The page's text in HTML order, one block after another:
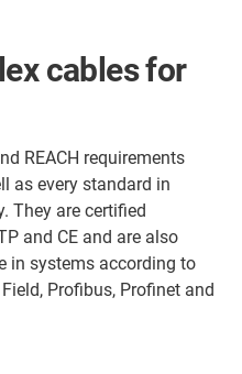
cables for
REACH requirements
as every standard in
They are certified
and CE and are also
in systems according to
Field, Profibus, Profinet and